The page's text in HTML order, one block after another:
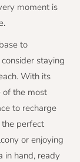
moment is
to
staying
With its
of the most
to recharge
perfect
or enjoying
in hand, ready